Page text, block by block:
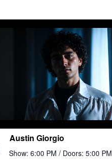
Austin Giorgio
Show: 6:00 PM / Doors: 5:00 PM